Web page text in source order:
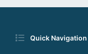
Quick Navigation